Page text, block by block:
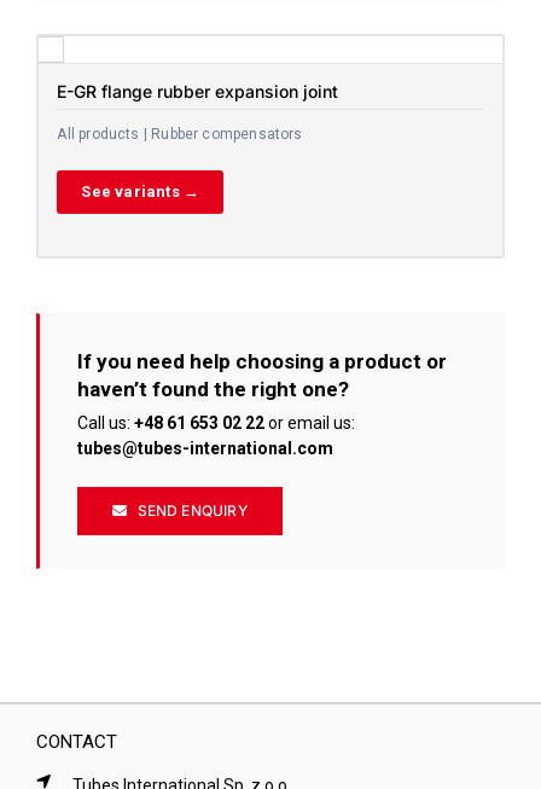
E-GR flange rubber expansion joint
All products | Rubber compensators
See variants →
If you need help choosing a product or
haven’t found the right one?
Call us: +48 61 653 02 22or email us:
tubes@tubes-international.com
SEND ENQUIRY
CONTACT